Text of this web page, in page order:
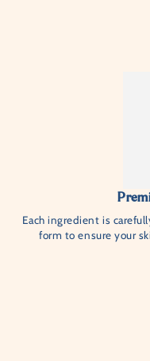
Each ingredient is
form to ensure your